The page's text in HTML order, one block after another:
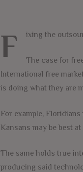
F ixing the
The case for
International free
is doing what they are
For example,
Kansans may be best
The same holds true
producing said